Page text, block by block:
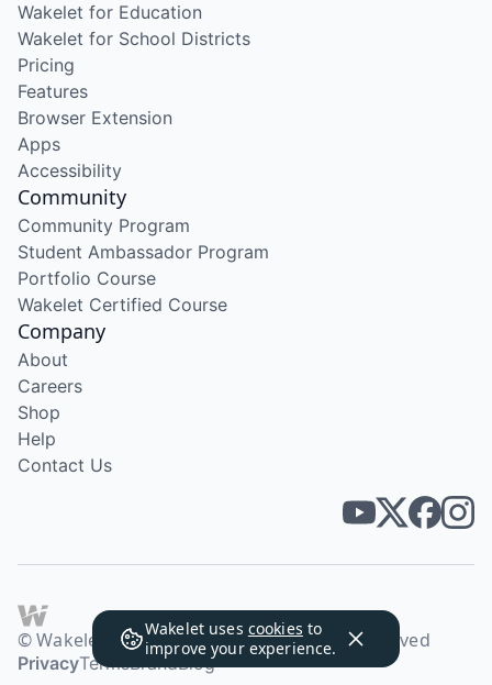
Wakelet uses cookies to
improve your experience.
Wakelet for Education
Wakelet for School Districts
Pricing
Features
Browser Extension
Apps
Accessibility
Community
Community Program
Student Ambassador Program
Portfolio Course
Wakelet Certified Course
Company
About
Careers
Shop
Help
Contact Us
© Wakelet Technologies 2026. All rights reserved
PrivacyTermsBrandBlog